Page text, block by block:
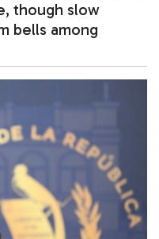
though slow
bells among